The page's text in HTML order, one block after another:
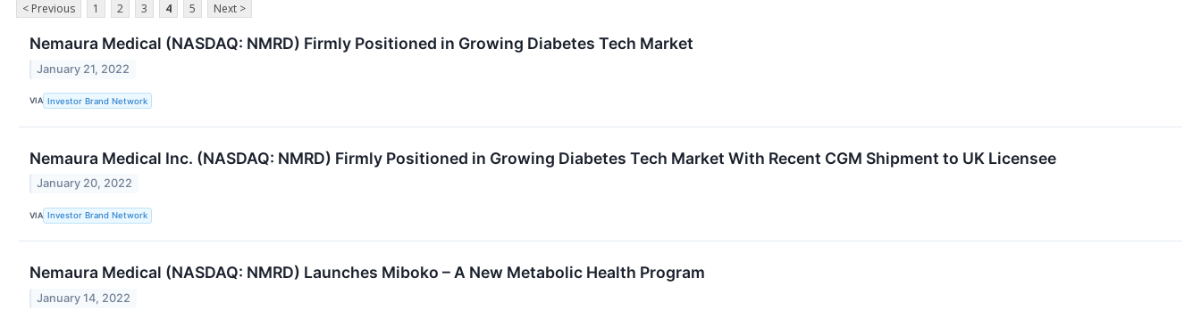
< Previous 1 2 3 4 5 Next >
Nemaura Medical (NASDAQ: NMRD) Firmly Positioned in Growing Diabetes Tech Market
January 21, 2022
VIA Investor Brand Network
Nemaura Medical Inc. (NASDAQ: NMRD) Firmly Positioned in Growing Diabetes Tech Market With Recent CGM Shipment to UK Licensee
January 20, 2022
VIA Investor Brand Network
Nemaura Medical (NASDAQ: NMRD) Launches Miboko – A New Metabolic Health Program
January 14, 2022